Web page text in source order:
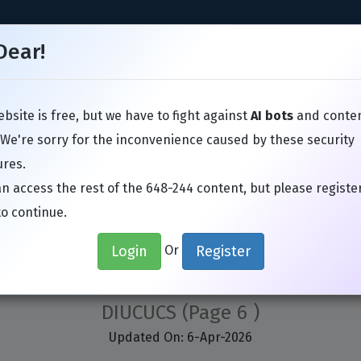
VMware
244 Exam Actual
Cisco Unified Communications
DIUCUCS (Page 6 )
Updated On: 6-Apr-2026
is free, but we have to fight against AI bots and
sorry for the inconvenience caused by these security
access the rest of the 648-244 content, but please
continue.
Login Or Register